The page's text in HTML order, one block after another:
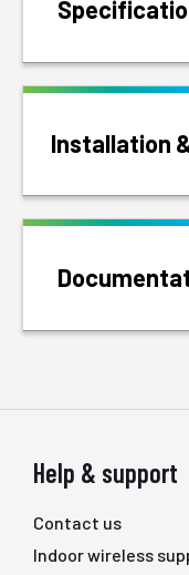
Installation
Help & support
Contact us
Indoor wireless